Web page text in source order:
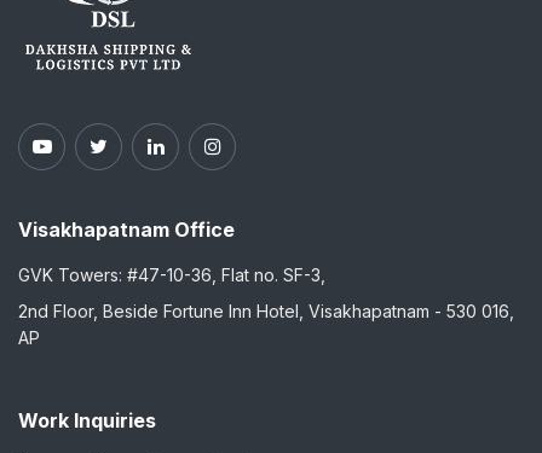
Visakhapatnam Office
GVK Towers: #47-10-36, Flat no. SF-3,
2nd Floor, Beside Fortune Inn Hotel, Visakhapatnam - 530 016,
AP
Work Inquiries